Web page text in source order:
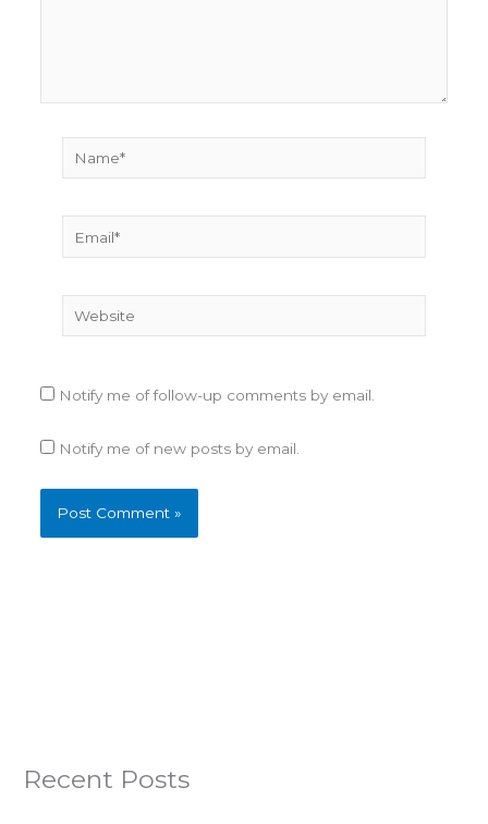
Website
Notify me of follow-up comments by email.
Notify me of new posts by email.
Recent Posts